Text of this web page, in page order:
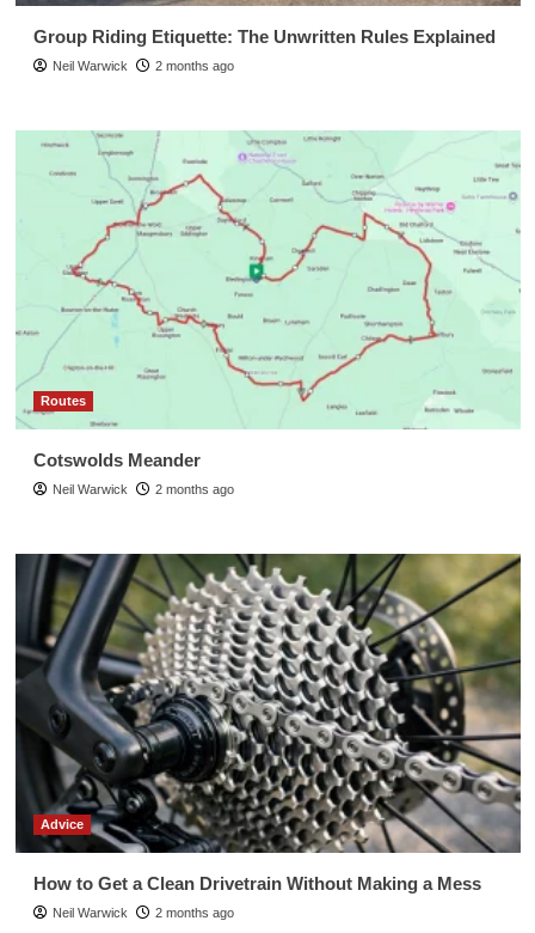
Group Riding Etiquette: The Unwritten Rules Explained
Neil Warwick 2 months ago
Routes
Cotswolds Meander
Neil Warwick 2 months ago
Advice
How to Get a Clean Drivetrain Without Making a Mess
Neil Warwick 2 months ago